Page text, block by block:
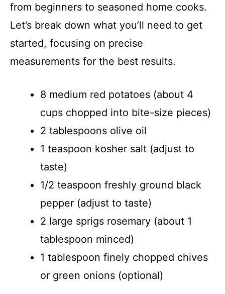
from beginners to seasoned home cooks.
Let’s break down what you’ll need to get
started, focusing on precise
measurements for the best results.
8 medium red potatoes (about 4
cups chopped into bite-size pieces)
2 tablespoons olive oil
1 teaspoon kosher salt (adjust to
taste)
1/2 teaspoon freshly ground black
pepper (adjust to taste)
2 large sprigs rosemary (about 1
tablespoon minced)
1 tablespoon finely chopped chives
or green onions (optional)